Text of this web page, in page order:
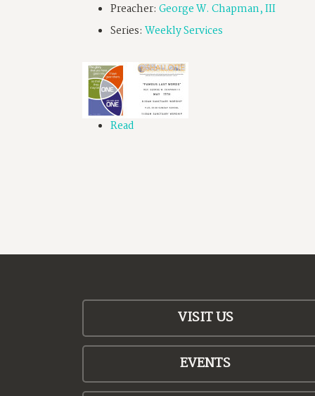
Preacher: George W. Chapman, III
Series: Weekly Services
Read
VISIT US
EVENTS